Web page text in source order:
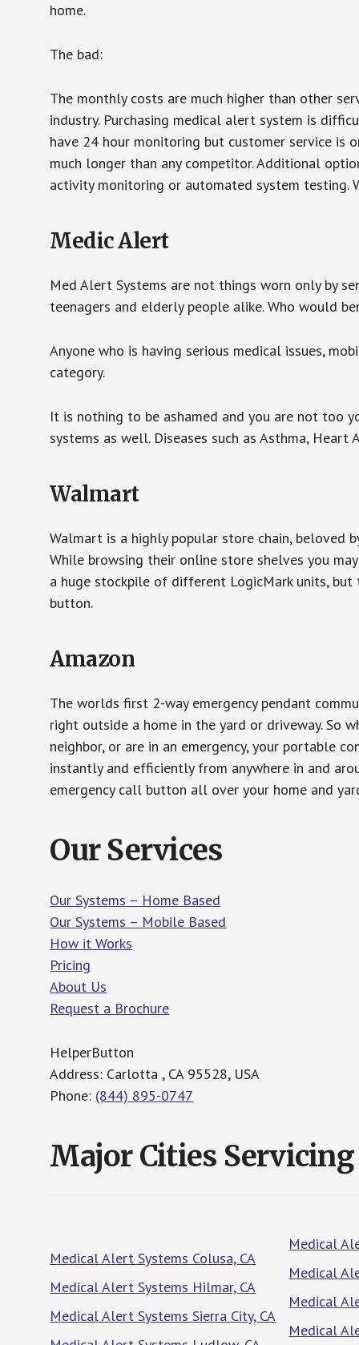
home.
The bad:
The monthly costs are much higher than other
industry. Purchasing medical alert system is
have 24 hour monitoring but customer service is
much longer than any competitor. Additional
activity monitoring or automated system testing.
Medic Alert
Med Alert Systems are not things worn only by
teenagers and elderly people alike. Who would
Anyone who is having serious medical issues,
category.
It is nothing to be ashamed and you are not too
systems as well. Diseases such as Asthma,
Walmart
Walmart is a highly popular store chain, beloved
While browsing their online store shelves you
a huge stockpile of different LogicMark units,
button.
Amazon
The worlds first 2-way emergency pendant
right outside a home in the yard or driveway. So
neighbor, or are in an emergency, your portable
instantly and efficiently from anywhere in and
emergency call button all over your home and
Our Services
Our Systems – Home Based
Our Systems – Mobile Based
How it Works
Pricing
About Us
Request a Brochure
HelperButton
Address: Carlotta , CA 95528, USA
Phone: (844) 895-0747
Major Cities Servicing
Medical Alert Systems Colusa, CA
Medical Alert Systems Hilmar, CA
Medical Alert Systems Sierra City, CA
Medical
Medical
Medical
Medical